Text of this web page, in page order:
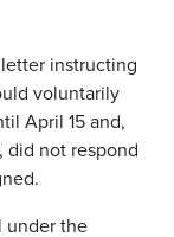
instructing
voluntarily
April 15 and,
did not respond
under the